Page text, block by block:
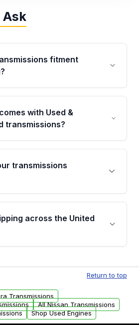
Ask
fitment
goes through VIN-based
This ensures the
your vehicle’s
with Used &
transmissions?
are backed by a
up to 4 years or 40,000
internal components.
transmissions
used or
from Moon
receive an email. In this
across the United
addresses within the
delivery options can also be
Return to top
Transmissions
All Nissan Transmissions
Shop Used Engines